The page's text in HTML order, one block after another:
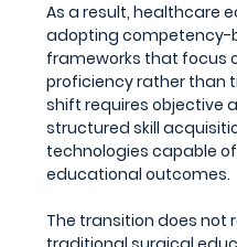
As a result, healthcare
adopting competency-
frameworks that focus
proficiency rather than
shift requires objective
structured skill
technologies capable
educational outcomes.
The transition does not